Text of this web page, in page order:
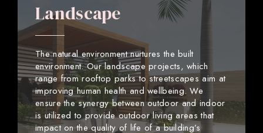
Landscape
The natural environment nurtures the built
environment. Our landscape projects, which
range from rooftop parks to streetscapes aim at
improving human health and wellbeing. We
ensure the synergy between outdoor and indoor
is utilized to provide outdoor living areas that
impact on the quality of life of a building’s